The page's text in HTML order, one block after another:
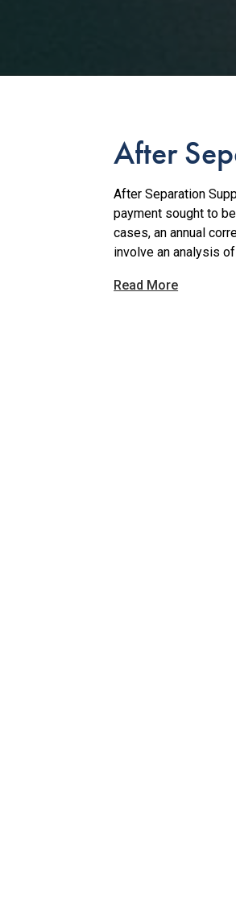
After
After Separation
payment sought to
cases, an annual
involve an analysis
Read More